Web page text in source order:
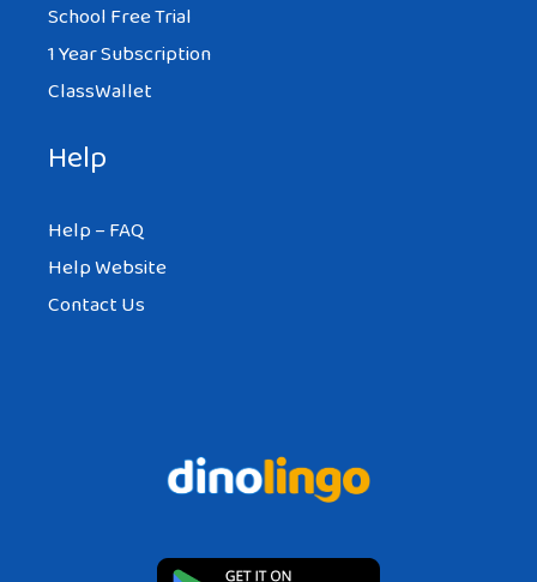
School Free Trial
1 Year Subscription
ClassWallet
Help
Help – FAQ
Help Website
Contact Us